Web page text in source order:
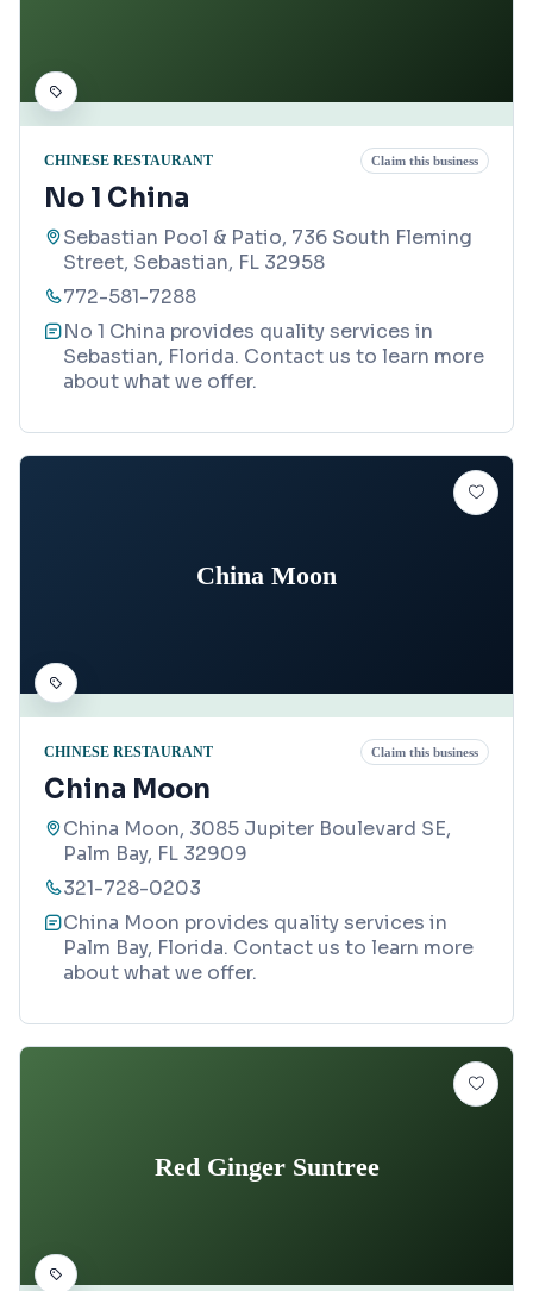
CHINESE RESTAURANT Claim this business
No 1 China
Sebastian Pool & Patio, 736 South Fleming
Street, Sebastian, FL 32958
772-581-7288
No 1 China provides quality services in
Sebastian, Florida. Contact us to learn more
about what we offer.
China Moon
CHINESE RESTAURANT Claim this business
China Moon
China Moon, 3085 Jupiter Boulevard SE,
Palm Bay, FL 32909
321-728-0203
China Moon provides quality services in
Palm Bay, Florida. Contact us to learn more
about what we offer.
Red Ginger Suntree